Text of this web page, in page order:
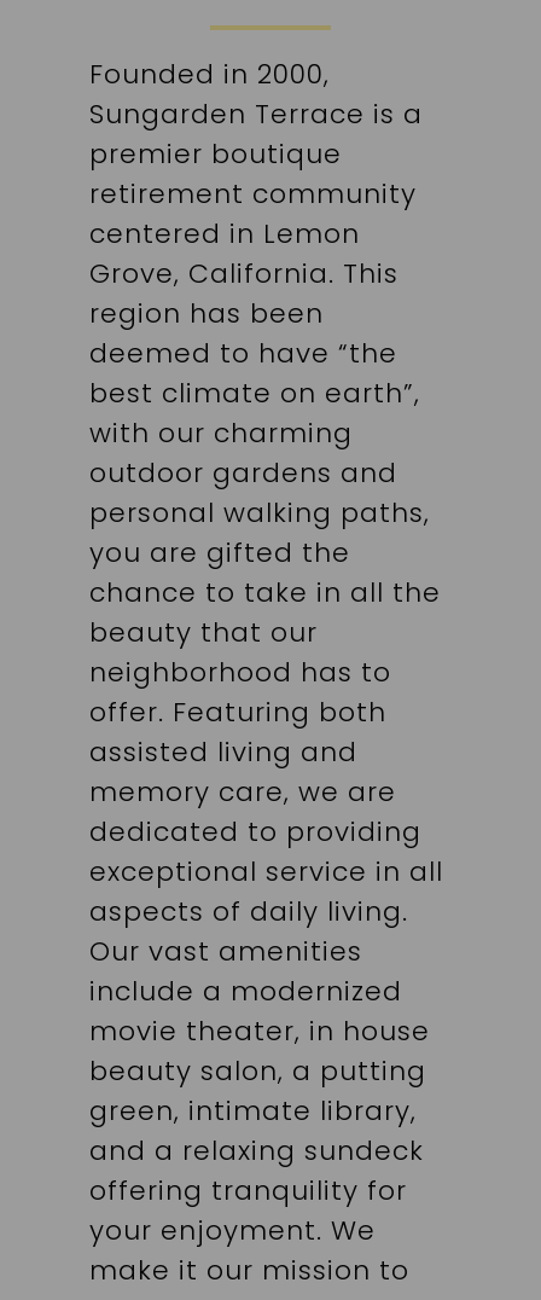
Founded in 2000,
Sungarden Terrace is a
premier boutique
retirement community
centered in Lemon
Grove, California. This
region has been
deemed to have “the
best climate on earth”,
with our charming
outdoor gardens and
personal walking paths,
you are gifted the
chance to take in all the
beauty that our
neighborhood has to
offer. Featuring both
assisted living and
memory care, we are
dedicated to providing
exceptional service in all
aspects of daily living.
Our vast amenities
include a modernized
movie theater, in house
beauty salon, a putting
green, intimate library,
and a relaxing sundeck
offering tranquility for
your enjoyment. We
make it our mission to